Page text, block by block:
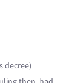
decree)